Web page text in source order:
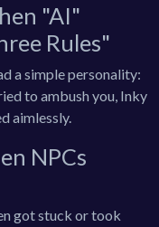
"AI"
Rules"
a simple personality:
to ambush you, Inky
aimlessly.
NPCs
got stuck or took